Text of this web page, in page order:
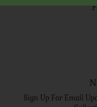
Sign Up For Email